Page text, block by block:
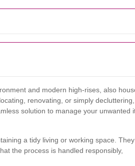
and modern high-rises, also
renovating, or simply decluttering,
solution to manage your unwanted
a tidy living or working space.
the process is handled responsibly,